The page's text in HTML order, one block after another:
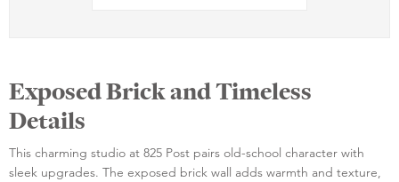
Exposed Brick and Timeless
Details
This charming studio at 825 Post pairs old-school character with
sleek upgrades. The exposed brick wall adds warmth and texture,